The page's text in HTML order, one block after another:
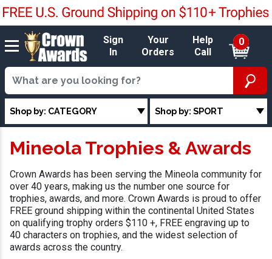
Sign
In
Your
Orders
Help
Call
0
Shop by: CATEGORY Shop by: SPORT
Mineola Trophies & Awards
Crown Awards has been serving the Mineola community for
over 40 years, making us the number one source for
trophies, awards, and more. Crown Awards is proud to offer
FREE ground shipping within the continental United States
on qualifying trophy orders $110 +, FREE engraving up to
40 characters on trophies, and the widest selection of
awards across the country.